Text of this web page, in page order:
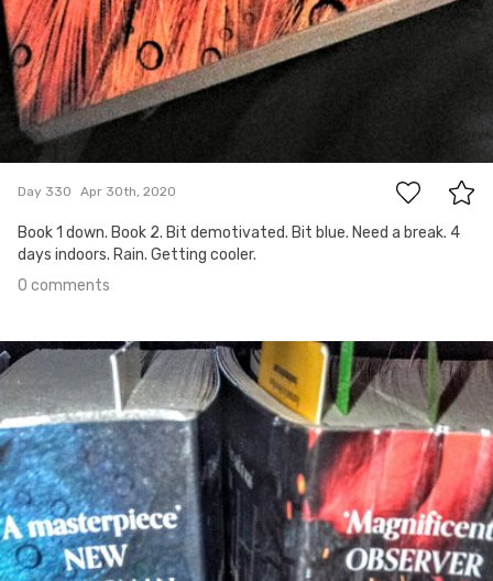
Day 330 Apr 30th, 2020
Book 1 down. Book 2. Bit demotivated. Bit blue. Need a break. 4
days indoors. Rain. Getting cooler.
0 comments
Apr 29th, 2020
#329